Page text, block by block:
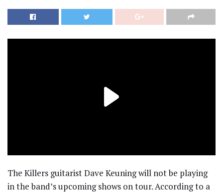
The Killers guitarist Dave Keuning will not be playing
in the band’s upcoming shows on tour. According to a